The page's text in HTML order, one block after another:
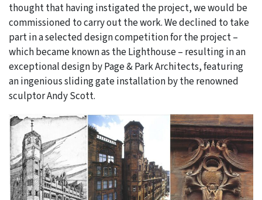
thought that having instigated the project, we would be
commissioned to carry out the work. We declined to take
part in a selected design competition for the project –
which became known as the Lighthouse – resulting in an
exceptional design by Page & Park Architects, featuring
an ingenious sliding gate installation by the renowned
sculptor Andy Scott.